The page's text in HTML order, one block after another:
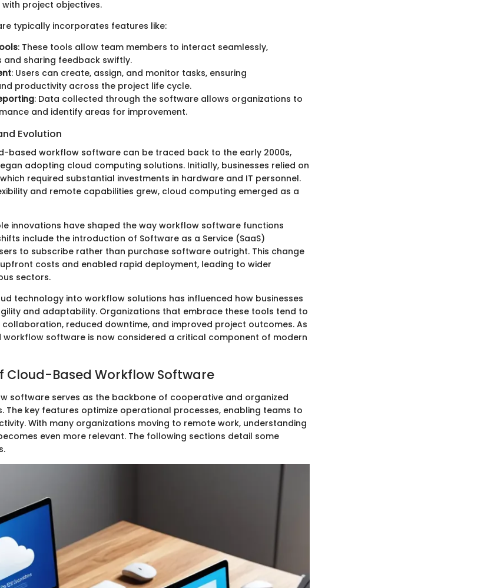
project objectives.
typically incorporates features like:
: These tools allow team members to interact seamlessly,
and sharing feedback swiftly.
: Users can create, assign, and monitor tasks, ensuring
productivity across the project life cycle.
: Data collected through the software allows organizations to
and identify areas for improvement.
Evolution
based workflow software can be traced back to the early 2000s,
adopting cloud computing solutions. Initially, businesses relied on
required substantial investments in hardware and IT personnel.
and remote capabilities grew, cloud computing emerged as a
innovations have shaped the way workflow software functions
include the introduction of Software as a Service (SaaS)
to subscribe rather than purchase software outright. This change
costs and enabled rapid deployment, leading to wider
sectors.
technology into workflow solutions has influenced how businesses
and adaptability. Organizations that embrace these tools tend to
collaboration, reduced downtime, and improved project outcomes. As
software is now considered a critical component of modern
Cloud-Based Workflow Software
software serves as the backbone of cooperative and organized
The key features optimize operational processes, enabling teams to
With many organizations moving to remote work, understanding
even more relevant. The following sections detail some